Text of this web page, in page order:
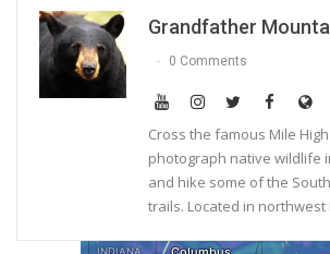
Grandfather
0 Comments
Cross the famous Mile
photograph native wildlife
and hike some of the
trails. Located in northwest